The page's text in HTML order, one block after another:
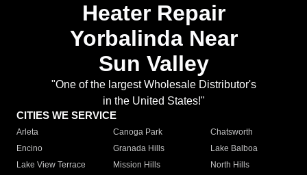
Heater Repair
Yorbalinda Near
Sun Valley
"One of the largest Wholesale Distributor's
in the United States!"
CITIES WE SERVICE
Arleta Canoga Park
Chatsworth
Encino
Granada Hills
Lake Balboa
Lake View Terrace
Mission Hills
North Hills